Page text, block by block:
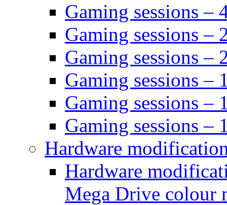
Gaming sessions –
Gaming sessions –
Gaming sessions –
Gaming sessions –
Gaming sessions –
Gaming sessions –
Hardware
Hardware
Mega Drive colour